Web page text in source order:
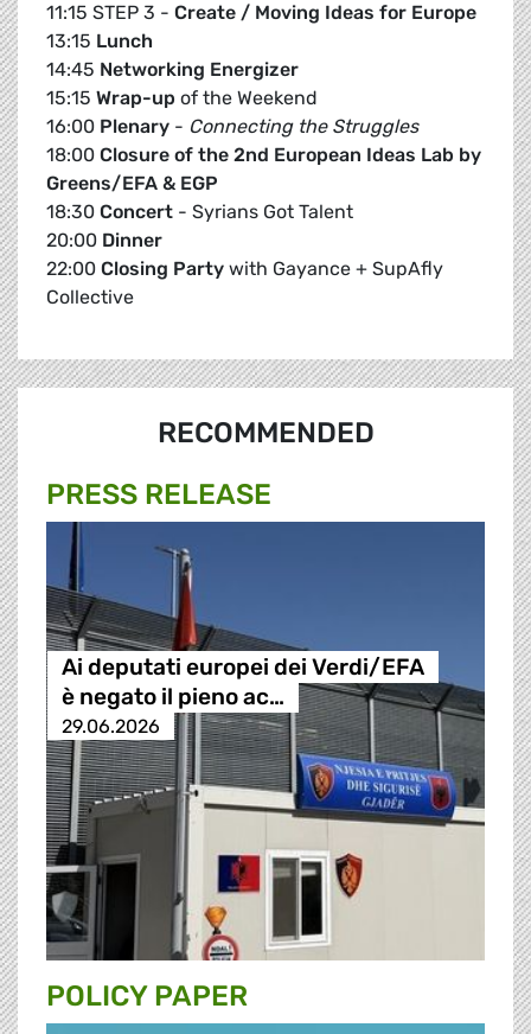
11:15 STEP 3 - Create / Moving Ideas for Europe
13:15 Lunch
14:45 Networking Energizer
15:15 Wrap-up of the Weekend
16:00 Plenary - Connecting the Struggles
18:00 Closure of the 2nd European Ideas Lab by
Greens/EFA & EGP
18:30 Concert - Syrians Got Talent
20:00 Dinner
22:00 Closing Party with Gayance + SupAfly
Collective
RECOMMENDED
PRESS RELEASE
Ai deputati europei dei Verdi/EFA
è negato il pieno ac…
29.06.2026
POLICY PAPER